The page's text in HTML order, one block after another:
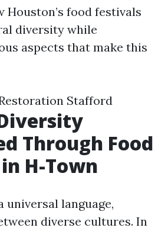
food festivals
diversity while
aspects that make this
Stafford
Through Food
H-Town
universal language,
diverse cultures. In